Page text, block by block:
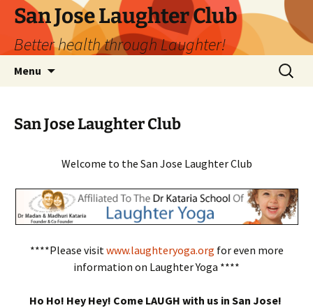
San Jose Laughter Club
Better health through Laughter!
Menu
Search
for:
San Jose Laughter Club
Welcome to the San Jose Laughter Club
****Please visit www.laughteryoga.org for even more
information on Laughter Yoga ****
Ho Ho! Hey Hey! Come LAUGH with us in San Jose!